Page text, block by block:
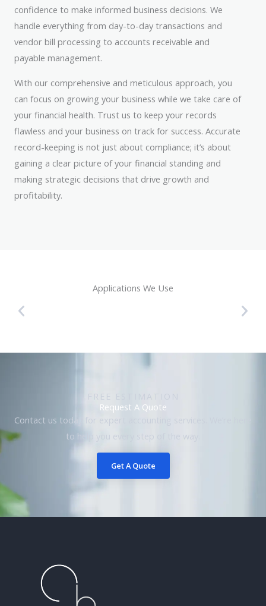
confidence to make informed business decisions. We
handle everything from day-to-day transactions and
vendor bill processing to accounts receivable and
payable management.
With our comprehensive and meticulous approach, you
can focus on growing your business while we take care of
your financial health. Trust us to keep your records
flawless and your business on track for success. Accurate
record-keeping is not just about compliance; it’s about
gaining a clear picture of your financial standing and
making strategic decisions that drive growth and
profitability.
Applications We Use
FREE ESTIMATION
Request A Quote
Contact us today for expert accounting services. We’re here
to help you every step of the way.
Get A Quote